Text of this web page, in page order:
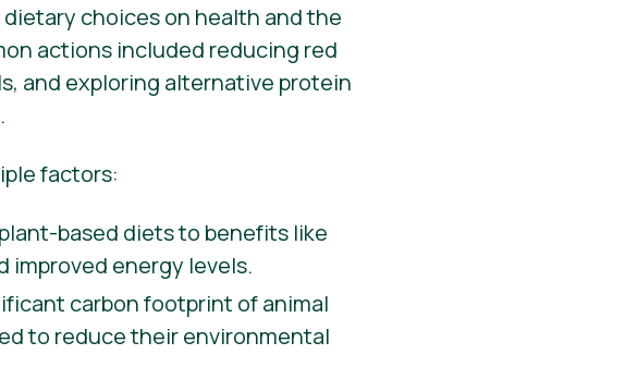
choices on health and the
actions included reducing red
and exploring alternative protein
factors:
based diets to benefits like
improved energy levels.
carbon footprint of animal
to reduce their environmental